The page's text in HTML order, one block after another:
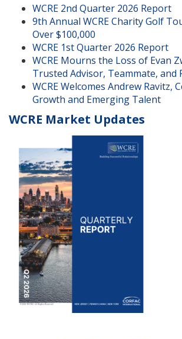
WCRE 2nd Quarter 2026 Report
9th Annual WCRE Charity Golf
Over $100,000
WCRE 1st Quarter 2026 Report
WCRE Mourns the Loss of Evan
Trusted Advisor, Teammate, and
WCRE Welcomes Andrew Ravitz,
Growth and Emerging Talent
WCRE Market Updates